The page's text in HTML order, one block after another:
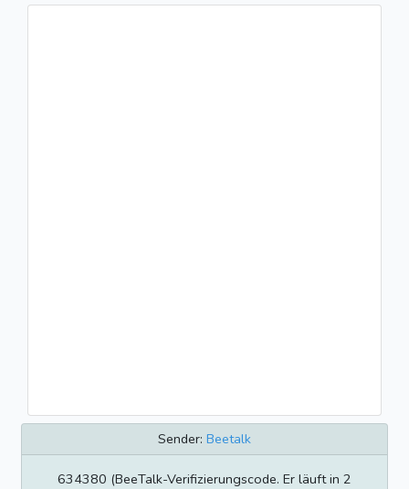
Sender: Beetalk
634380 (BeeTalk-Verifizierungscode. Er läuft in 2